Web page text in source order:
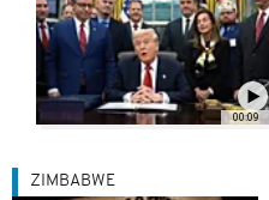
00:09
ZIMBABWE